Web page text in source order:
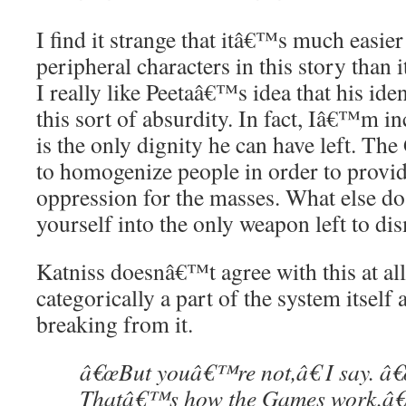
I find it strange that itâ€™s much
peripheral characters in this story
I really like Peetaâ€™s idea that his
this sort of absurdity. In fact, Iâ€™m
is the only dignity he can have left.
to homogenize people in order to
oppression for the masses. What else
yourself into the only weapon left to
Katniss doesnâ€™t agree with this at
categorically a part of the system itself
breaking from it.
â€œBut youâ€™re not,â€ I say.
Thatâ€™s how the Games work.â€